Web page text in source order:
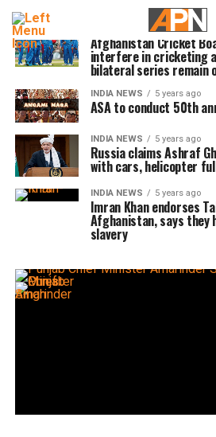
CRICKET NEWS 5 years ago
Afghanistan Cricket
interfere in cricketing
bilateral series remain
INDIA NEWS 5 years ago
ASA to conduct 50th
INDIA NEWS 5 years ago
Russia claims Ashraf
with cars, helicopter
INDIA NEWS 5 years ago
Imran Khan endorses
Afghanistan, says they
slavery